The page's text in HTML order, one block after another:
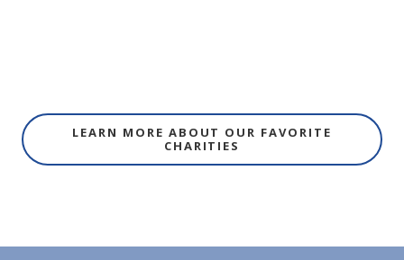
LEARN MORE ABOUT OUR FAVORITE
CHARITIES